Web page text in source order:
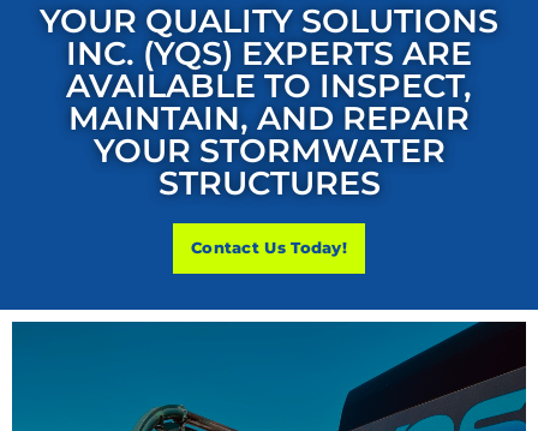
YOUR QUALITY SOLUTIONS
INC. (YQS) EXPERTS ARE
AVAILABLE TO INSPECT,
MAINTAIN, AND REPAIR
YOUR STORMWATER
STRUCTURES
Contact Us Today!
STORMWATER SYSTEM MAINTENANCE